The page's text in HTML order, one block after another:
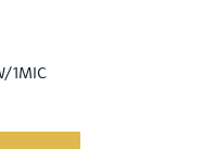
1MIC